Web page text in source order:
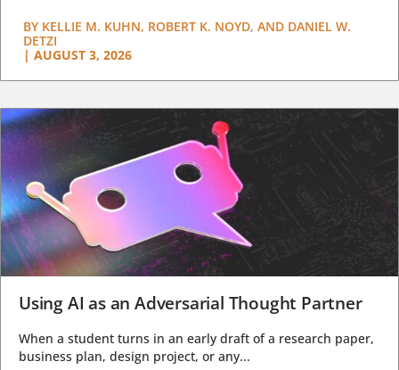
BY KELLIE M. KUHN, ROBERT K. NOYD, AND DANIEL W.
DETZI
| AUGUST 3, 2026
Using AI as an Adversarial Thought Partner
When a student turns in an early draft of a research paper,
business plan, design project, or any...